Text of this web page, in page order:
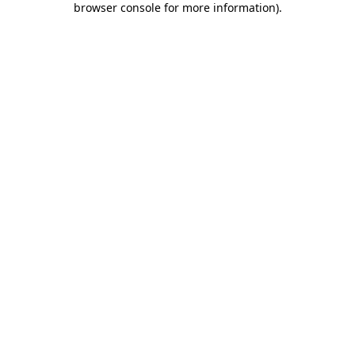
browser console for more information).